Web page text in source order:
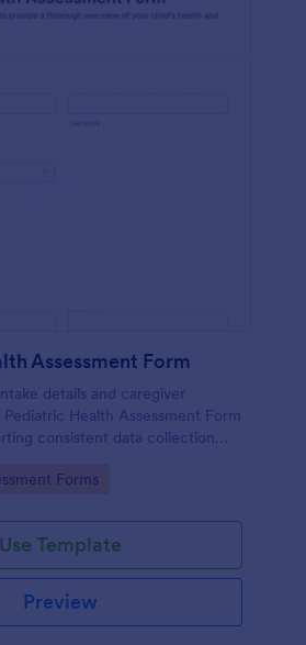
Assessment Form
details and caregiver
Health Assessment Form
consistent data collection
community programs.
Forms
Use Template
Preview